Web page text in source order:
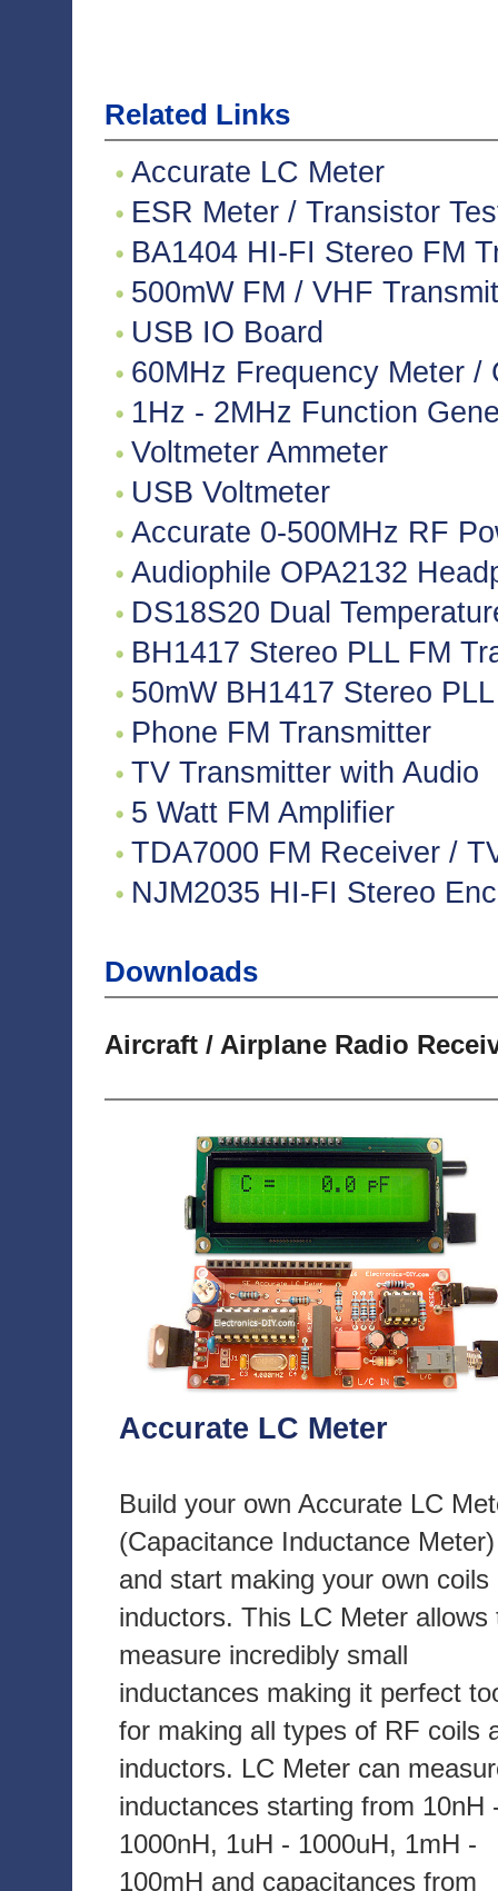
Related Links
Accurate LC Meter
ESR Meter / Transistor
BA1404 HI-FI Stereo FM
500mW FM / VHF
USB IO Board
60MHz Frequency Meter /
1Hz - 2MHz Function
Voltmeter Ammeter
USB Voltmeter
Accurate 0-500MHz RF
Audiophile OPA2132
DS18S20 Dual
BH1417 Stereo PLL FM
50mW BH1417 Stereo
Phone FM Transmitter
TV Transmitter with Audio
5 Watt FM Amplifier
TDA7000 FM Receiver /
NJM2035 HI-FI Stereo
Downloads
Aircraft / Airplane Radio
Accurate LC Meter
Build your own Accurate LC
(Capacitance Inductance Meter)
and start making your own coils
inductors. This LC Meter allows
measure incredibly small
inductances making it perfect
for making all types of RF coils
inductors. LC Meter can
inductances starting from 10nH
1000nH, 1uH - 1000uH, 1mH -
100mH and capacitances from